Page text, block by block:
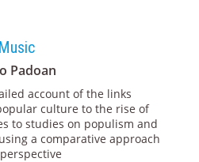
Padoan
account of the links
culture to the rise of
to studies on populism and
a comparative approach